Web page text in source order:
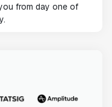
from day one of